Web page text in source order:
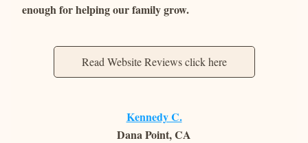
enough for helping our family grow.
Read Website Reviews click here
Kennedy C.
Dana Point, CA